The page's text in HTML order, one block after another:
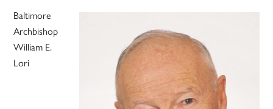
Baltimore
Archbishop
William E.
Lori